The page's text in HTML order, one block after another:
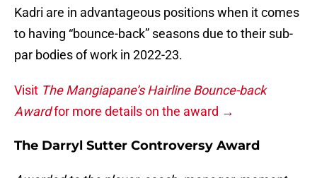
Kadri are in advantageous positions when it comes
to having “bounce-back” seasons due to their sub-
par bodies of work in 2022-23.
Visit The Mangiapane’s Hairline Bounce-back
Awardfor more details on the award →
The Darryl Sutter Controversy Award